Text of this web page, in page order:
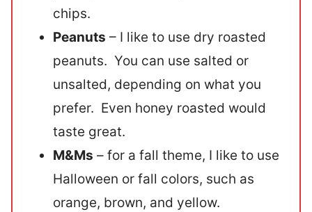
chips.
Peanuts – I like to use dry roasted
peanuts. You can use salted or
unsalted, depending on what you
prefer. Even honey roasted would
taste great.
M&Ms – for a fall theme, I like to use
Halloween or fall colors, such as
orange, brown, and yellow.